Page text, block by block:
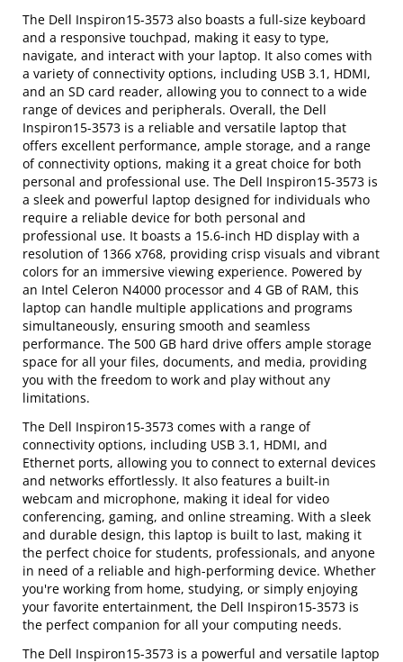
The Dell Inspiron15-3573 also boasts a full-size keyboard
and a responsive touchpad, making it easy to type,
navigate, and interact with your laptop. It also comes with
a variety of connectivity options, including USB 3.1, HDMI,
and an SD card reader, allowing you to connect to a wide
range of devices and peripherals. Overall, the Dell
Inspiron15-3573 is a reliable and versatile laptop that
offers excellent performance, ample storage, and a range
of connectivity options, making it a great choice for both
personal and professional use. The Dell Inspiron15-3573 is
a sleek and powerful laptop designed for individuals who
require a reliable device for both personal and
professional use. It boasts a 15.6-inch HD display with a
resolution of 1366 x768, providing crisp visuals and vibrant
colors for an immersive viewing experience. Powered by
an Intel Celeron N4000 processor and 4 GB of RAM, this
laptop can handle multiple applications and programs
simultaneously, ensuring smooth and seamless
performance. The 500 GB hard drive offers ample storage
space for all your files, documents, and media, providing
you with the freedom to work and play without any
limitations.
The Dell Inspiron15-3573 comes with a range of
connectivity options, including USB 3.1, HDMI, and
Ethernet ports, allowing you to connect to external devices
and networks effortlessly. It also features a built-in
webcam and microphone, making it ideal for video
conferencing, gaming, and online streaming. With a sleek
and durable design, this laptop is built to last, making it
the perfect choice for students, professionals, and anyone
in need of a reliable and high-performing device. Whether
you're working from home, studying, or simply enjoying
your favorite entertainment, the Dell Inspiron15-3573 is
the perfect companion for all your computing needs.
The Dell Inspiron15-3573 is a powerful and versatile laptop